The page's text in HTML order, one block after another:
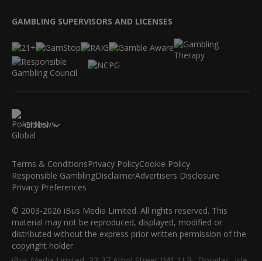
GAMBLING SUPERVISORS AND LICENSES
Global
Terms & ConditionsPrivacy PolicyCookie Policy
Responsible GamblingDisclaimerAdvertisers Disclosure
Privacy Preferences
© 2003-2026 iBus Media Limited. All rights reserved. This
material may not be reproduced, displayed, modified or
distributed without the express prior written permission of the
copyright holder.